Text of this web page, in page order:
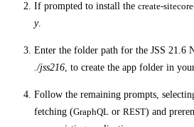
If prompted to install the create-
y.
Enter the folder path for the JSS 21.6
./jss216, to create the app folder in
Follow the remaining prompts,
fetching (GraphQL or REST) and